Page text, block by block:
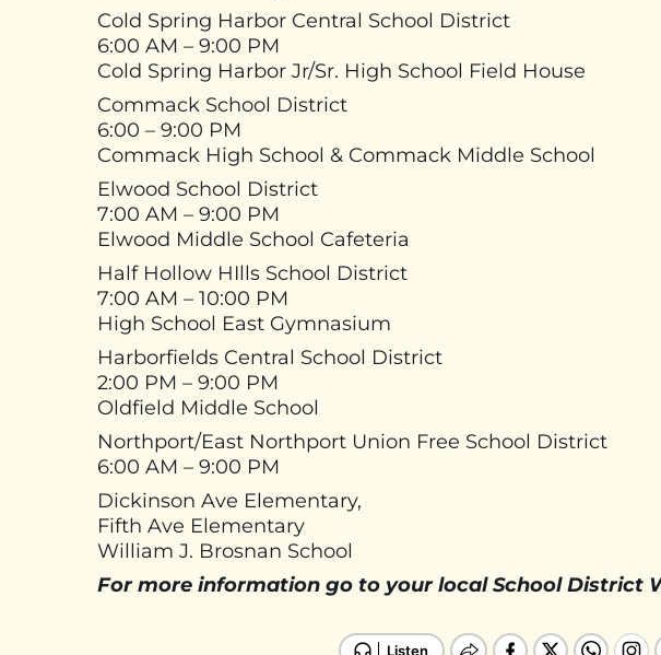
Cold Spring Harbor Central School District
6:00 AM – 9:00 PM
Cold Spring Harbor Jr/Sr. High School Field House
Commack School District
6:00 – 9:00 PM
Commack High School & Commack Middle School
Elwood School District
7:00 AM – 9:00 PM
Elwood Middle School Cafeteria
Half Hollow HIlls School District
7:00 AM – 10:00 PM
High School East Gymnasium
Harborfields Central School District
2:00 PM – 9:00 PM
Oldfield Middle School
Northport/East Northport Union Free School District
6:00 AM – 9:00 PM
Dickinson Ave Elementary,
Fifth Ave Elementary
William J. Brosnan School
For more information go to your local School District